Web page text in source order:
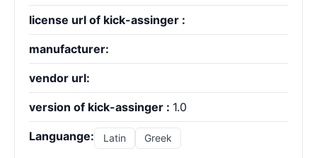
license url of kick-assinger :
manufacturer:
vendor url:
version of kick-assinger : 1.0
Languange: Latin Greek